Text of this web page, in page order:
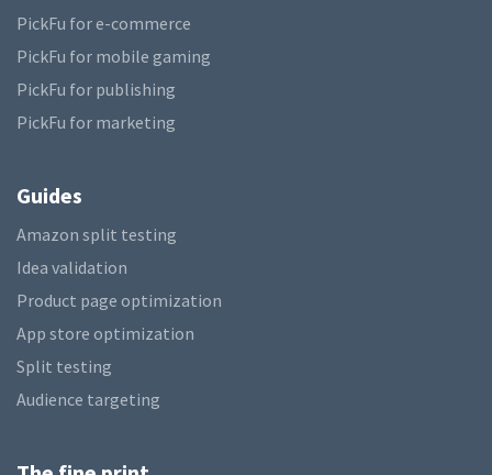
PickFu for e-commerce
PickFu for mobile gaming
PickFu for publishing
PickFu for marketing
Guides
Amazon split testing
Idea validation
Product page optimization
App store optimization
Split testing
Audience targeting